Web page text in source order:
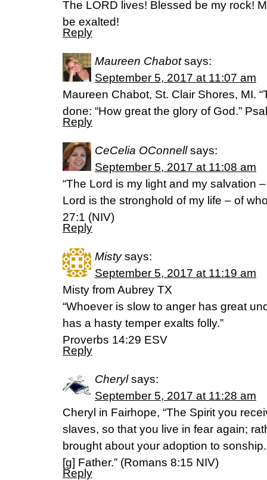
The LORD lives! Blessed be my rock!
be exalted!
Reply
Maureen Chabot says:
September 5, 2017 at 11:07 am
Maureen Chabot, St. Clair Shores, MI.
done: “How great the glory of God.”
Reply
CeCelia OConnell says:
September 5, 2017 at 11:08 am
“The Lord is my light and my salvation
Lord is the stronghold of my life – of
27:1 (NIV)
Reply
Misty says:
September 5, 2017 at 11:19 am
Misty from Aubrey TX
“Whoever is slow to anger has great
has a hasty temper exalts folly.”
‭‭Proverbs‬ ‭14:29‬ ‭ESV‬‬
Reply
Cheryl says:
September 5, 2017 at 11:28 am
Cheryl in Fairhope, “The Spirit you
slaves, so that you live in fear again;
brought about your adoption to
[g] Father.” (Romans 8:15 NIV)
Reply